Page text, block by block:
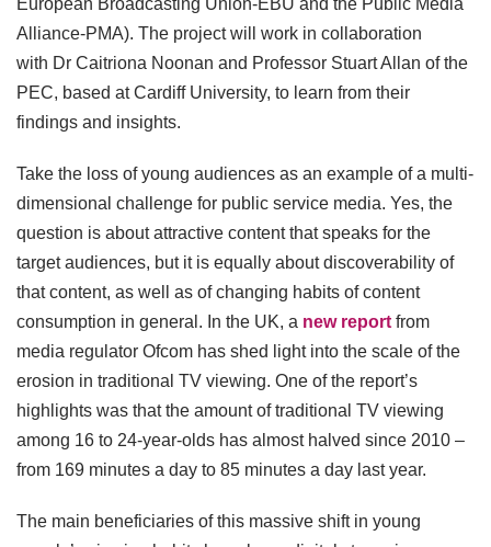
European Broadcasting Union-EBU and the Public Media
Alliance-PMA). The project will work in collaboration
with Dr Caitriona Noonan and Professor Stuart Allan of the
PEC, based at Cardiff University, to learn from their
findings and insights.
Take the loss of young audiences as an example of a multi-
dimensional challenge for public service media. Yes, the
question is about attractive content that speaks for the
target audiences, but it is equally about discoverability of
that content, as well as of changing habits of content
consumption in general. In the UK, a new report from
media regulator Ofcom has shed light into the scale of the
erosion in traditional TV viewing. One of the report’s
highlights was that the amount of traditional TV viewing
among 16 to 24-year-olds has almost halved since 2010 –
from 169 minutes a day to 85 minutes a day last year.
The main beneficiaries of this massive shift in young